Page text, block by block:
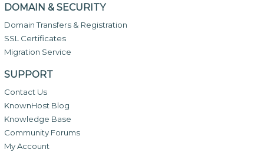
DOMAIN & SECURITY
Domain Transfers & Registration
SSL Certificates
Migration Service
SUPPORT
Contact Us
KnownHost Blog
Knowledge Base
Community Forums
My Account